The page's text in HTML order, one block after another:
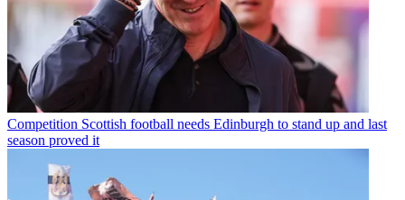
Competition Scottish football needs Edinburgh to stand up and last
season proved it